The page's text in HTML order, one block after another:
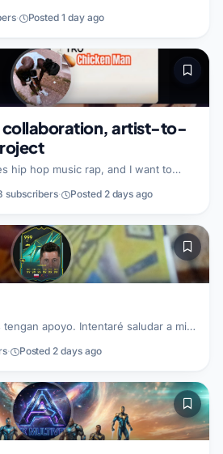
return, I will promote
gym and
· Posted 1 day ago
collaboration, artist-to-
hip hop music rap, and I want to
rapper to create new rap music
hop rap project, combining styles to
subscribers· Posted 2 days ago
Intentaré saludar a mi
· Posted 2 days ago